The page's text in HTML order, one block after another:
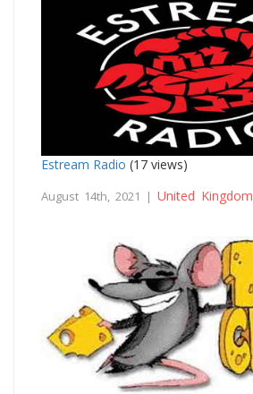
Estream Radio (17 views)
August 14th, 2021 | United Kingdom